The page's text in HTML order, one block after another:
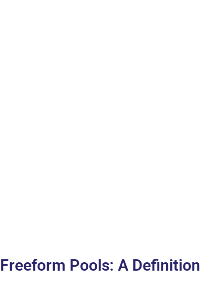
Freeform Pools: A Definition